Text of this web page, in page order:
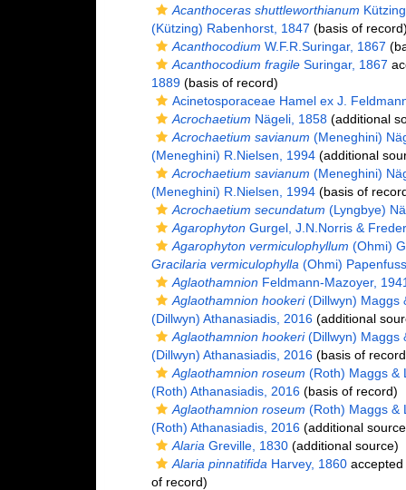
Acanthoceras shuttleworthianum
(Kützing) Rabenhorst, 1847 (basis of
Acanthocodium W.F.R.Suringar, 1867
Acanthocodium fragileSuringar, 1867
1889(basis of record)
Acinetosporaceae Hamel ex J.
Acrochaetium Nägeli, 1858(additional
Acrochaetium savianum (Meneghini)
(Meneghini) R.Nielsen, 1994(additional
Acrochaetium savianum (Meneghini)
(Meneghini) R.Nielsen, 1994(basis of
Acrochaetium secundatum (Lyngbye)
AgarophytonGurgel, J.N.Norris &
Agarophyton vermiculophyllum (Ohmi)
Gracilaria vermiculophylla (Ohmi)
AglaothamnionFeldmann-Mazoyer,
Aglaothamnion hookeri(Dillwyn) Maggs
(Dillwyn) Athanasiadis, 2016(additional
Aglaothamnion hookeri(Dillwyn) Maggs
(Dillwyn) Athanasiadis, 2016(basis of
Aglaothamnion roseum (Roth) Maggs &
(Roth) Athanasiadis, 2016(basis of record)
Aglaothamnion roseum (Roth) Maggs &
(Roth) Athanasiadis, 2016(additional
Alaria Greville, 1830(additional source)
Alaria pinnatifida Harvey, 1860
of record)